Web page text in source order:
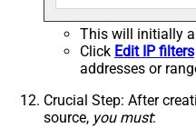
This will initially
Click Edit IP filters
addresses or
Crucial Step: After
source, you must: